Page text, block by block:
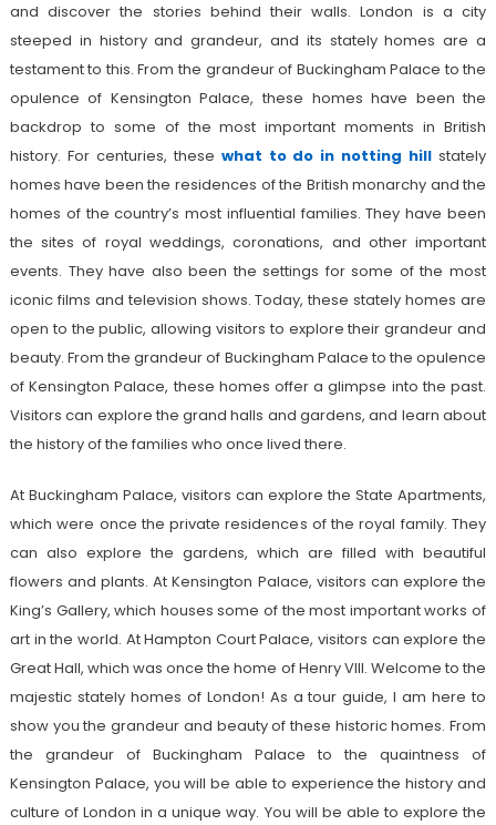
and discover the stories behind their walls. London is a city
steeped in history and grandeur, and its stately homes are a
testament to this. From the grandeur of Buckingham Palace to the
opulence of Kensington Palace, these homes have been the
backdrop to some of the most important moments in British
history. For centuries, these what to do in notting hill stately
homes have been the residences of the British monarchy and the
homes of the country’s most influential families. They have been
the sites of royal weddings, coronations, and other important
events. They have also been the settings for some of the most
iconic films and television shows. Today, these stately homes are
open to the public, allowing visitors to explore their grandeur and
beauty. From the grandeur of Buckingham Palace to the opulence
of Kensington Palace, these homes offer a glimpse into the past.
Visitors can explore the grand halls and gardens, and learn about
the history of the families who once lived there.
At Buckingham Palace, visitors can explore the State Apartments,
which were once the private residences of the royal family. They
can also explore the gardens, which are filled with beautiful
flowers and plants. At Kensington Palace, visitors can explore the
King’s Gallery, which houses some of the most important works of
art in the world. At Hampton Court Palace, visitors can explore the
Great Hall, which was once the home of Henry VIII. Welcome to the
majestic stately homes of London! As a tour guide, I am here to
show you the grandeur and beauty of these historic homes. From
the grandeur of Buckingham Palace to the quaintness of
Kensington Palace, you will be able to experience the history and
culture of London in a unique way. You will be able to explore the